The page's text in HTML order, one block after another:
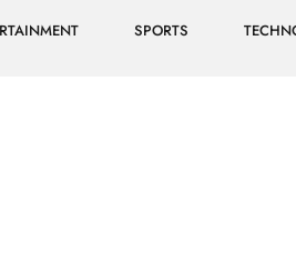
SPORTS